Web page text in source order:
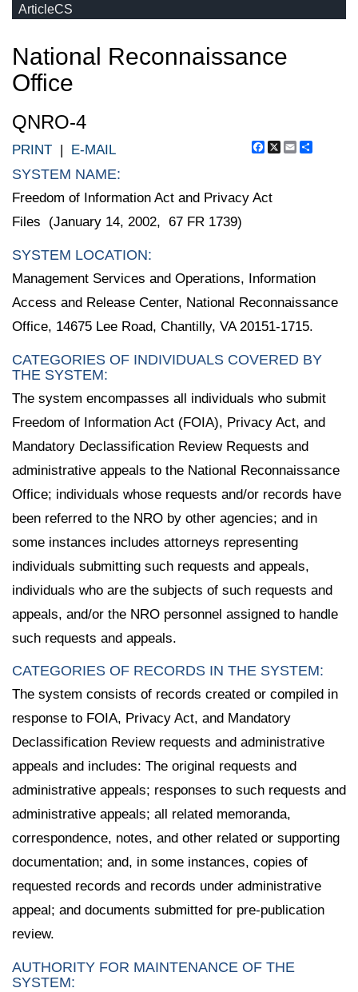
ArticleCS
National Reconnaissance
Office
QNRO-4
Facebook
X Email
PRINT | E-MAIL
SYSTEM NAME:
Freedom of Information Act and Privacy Act
Files (January 14, 2002, 67 FR 1739)
SYSTEM LOCATION:
Management Services and Operations, Information
Access and Release Center, National Reconnaissance
Office, 14675 Lee Road, Chantilly, VA 20151-1715.
CATEGORIES OF INDIVIDUALS COVERED BY
THE SYSTEM:
The system encompasses all individuals who submit
Freedom of Information Act (FOIA), Privacy Act, and
Mandatory Declassification Review Requests and
administrative appeals to the National Reconnaissance
Office; individuals whose requests and/or records have
been referred to the NRO by other agencies; and in
some instances includes attorneys representing
individuals submitting such requests and appeals,
individuals who are the subjects of such requests and
appeals, and/or the NRO personnel assigned to handle
such requests and appeals.
CATEGORIES OF RECORDS IN THE SYSTEM:
The system consists of records created or compiled in
response to FOIA, Privacy Act, and Mandatory
Declassification Review requests and administrative
appeals and includes: The original requests and
administrative appeals; responses to such requests and
administrative appeals; all related memoranda,
correspondence, notes, and other related or supporting
documentation; and, in some instances, copies of
requested records and records under administrative
appeal; and documents submitted for pre-publication
review.
AUTHORITY FOR MAINTENANCE OF THE
SYSTEM: